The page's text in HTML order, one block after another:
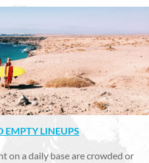
EMPTY LINEUPS
on a daily base are crowded or